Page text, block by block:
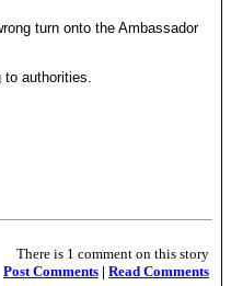
turn onto the Ambassador
to authorities.
There is 1 comment on this story
Post Comments | Read Comments